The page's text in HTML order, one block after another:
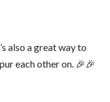
also a great way to
each other on. 🎉🎉